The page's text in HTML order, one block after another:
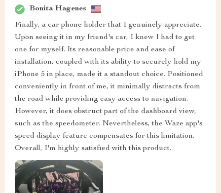
Bonita Hagenes
Finally, a car phone holder that I genuinely appreciate.
Upon seeing it in my friend's car, I knew I had to get
one for myself. Its reasonable price and ease of
installation, coupled with its ability to securely hold my
iPhone 5 in place, made it a standout choice. Positioned
conveniently in front of me, it minimally distracts from
the road while providing easy access to navigation.
However, it does obstruct part of the dashboard view,
such as the speedometer. Nevertheless, the Waze app's
speed display feature compensates for this limitation.
Overall, I'm highly satisfied with this product.